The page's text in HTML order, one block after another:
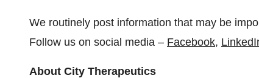
We routinely post information that may be
Follow us on social media – Facebook,
About City Therapeutics